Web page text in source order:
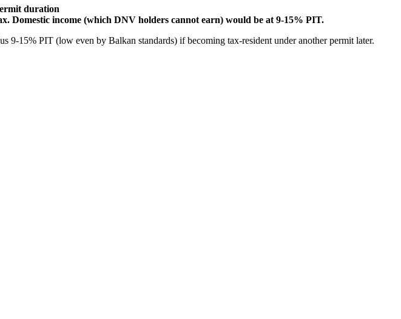
duration
Domestic income (which DNV holders cannot earn) would be at 9-15% PIT.
15% PIT (low even by Balkan standards) if becoming tax-resident under another permit later.